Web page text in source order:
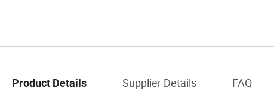
Product Details Supplier Details FAQ